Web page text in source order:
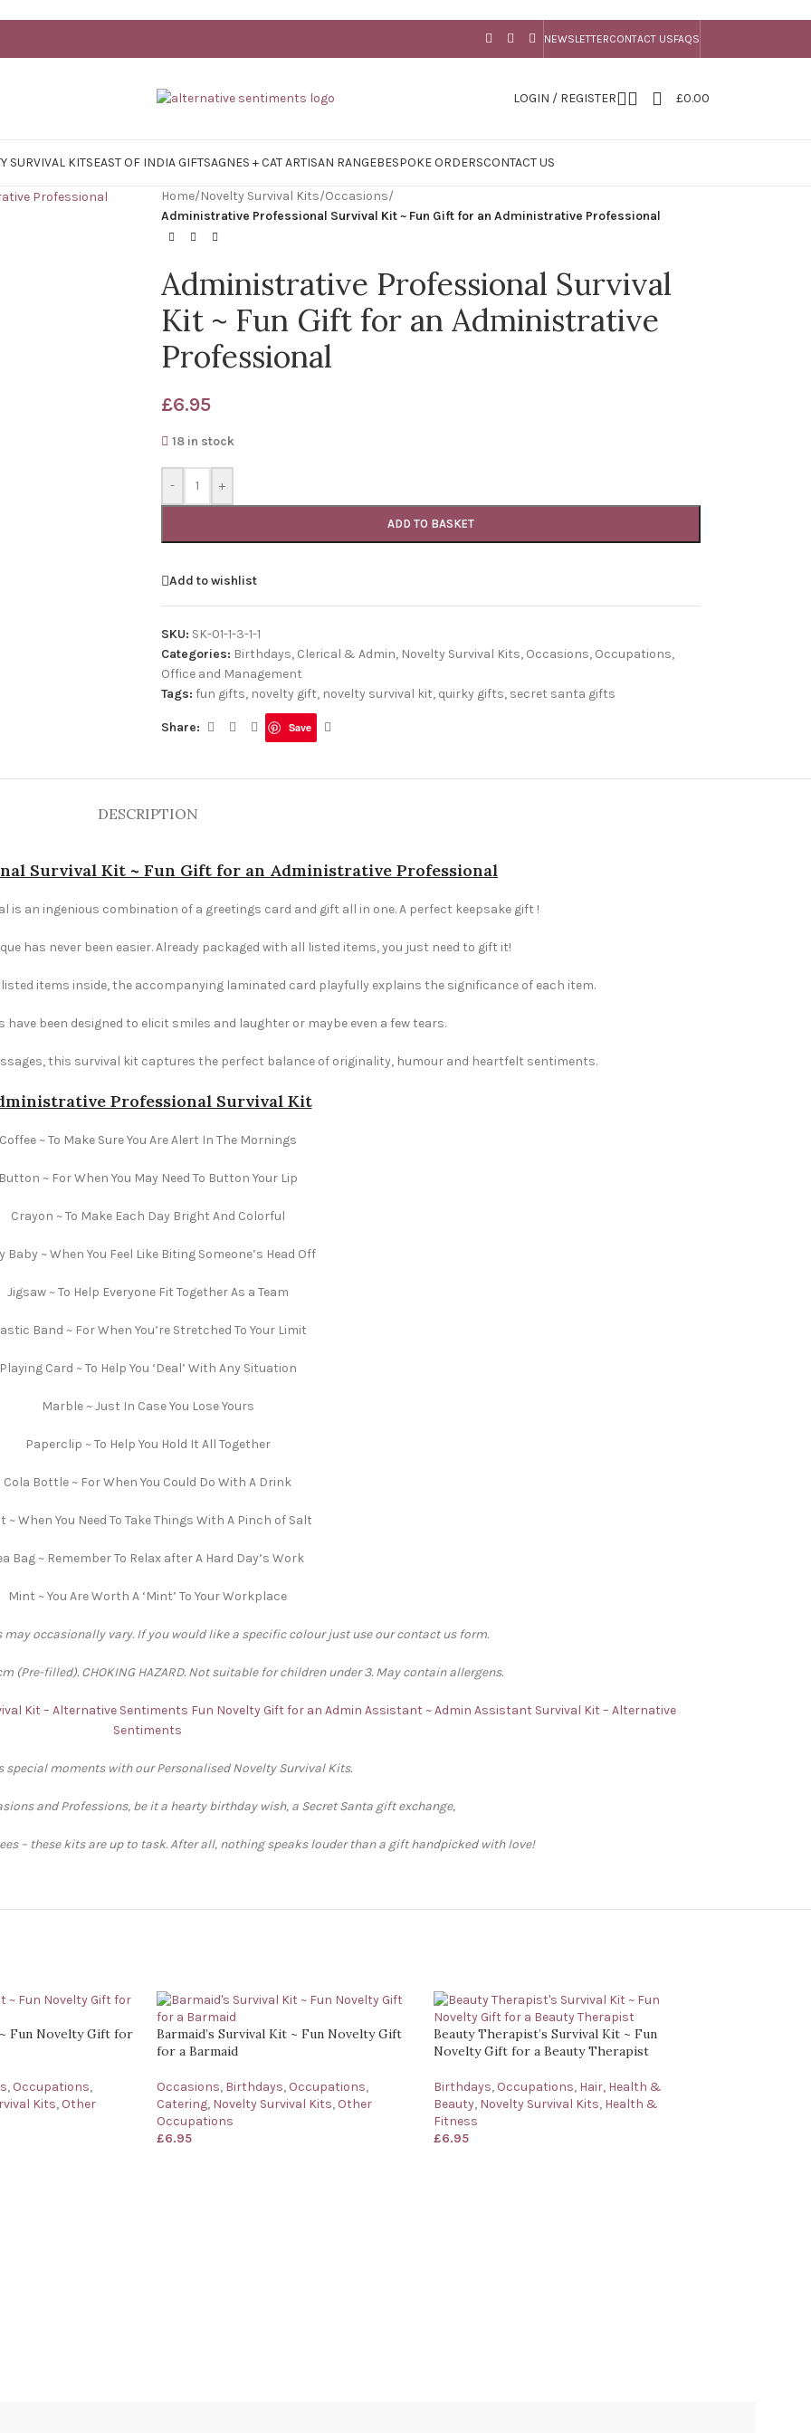
NEWSLETTERCONTACT USFAQS
LOGIN / REGISTER £0.00
SURVIVAL KITSEAST OF INDIA GIFTSAGNES + CAT ARTISAN RANGEBESPOKE ORDERSCONTACT US
Home/Novelty Survival Kits/Occasions/
Administrative Professional Survival Kit ~ Fun Gift for an Administrative Professional
Administrative Professional Survival
Kit ~ Fun Gift for an Administrative
Professional
£6.95
18 in stock
- +
ADD TO BASKET
Add to wishlist
SKU: SK-01-1-3-1-1
Categories: Birthdays, Clerical & Admin, Novelty Survival Kits, Occasions, Occupations,
Office and Management
Tags: fun gifts, novelty gift, novelty survival kit, quirky gifts, secret santa gifts
Share: Save
DESCRIPTION
Survival Kit ~ Fun Gift for an Administrative Professional
is an ingenious combination of a greetings card and gift all in one. A perfect keepsake gift !
has never been easier. Already packaged with all listed items, you just need to gift it!
items inside, the accompanying laminated card playfully explains the significance of each item.
have been designed to elicit smiles and laughter or maybe even a few tears.
this survival kit captures the perfect balance of originality, humour and heartfelt sentiments.
Professional Survival Kit
Coffee ~ To Make Sure You Are Alert In The Mornings
Button ~ For When You May Need To Button Your Lip
Crayon ~ To Make Each Day Bright And Colorful
Baby ~ When You Feel Like Biting Someone’s Head Off
Jigsaw ~ To Help Everyone Fit Together As a Team
Band ~ For When You’re Stretched To Your Limit
Playing Card ~ To Help You ‘Deal’ With Any Situation
Marble ~ Just In Case You Lose Yours
Paperclip ~ To Help You Hold It All Together
Cola Bottle ~ For When You Could Do With A Drink
~ When You Need To Take Things With A Pinch of Salt
Bag ~ Remember To Relax after A Hard Day’s Work
Mint ~ You Are Worth A ‘Mint’ To Your Workplace
may occasionally vary. If you would like a specific colour just use our contact us form.
(Pre-filled). CHOKING HAZARD. Not suitable for children under 3. May contain allergens.
Kit – Alternative Sentiments Fun Novelty Gift for an Admin Assistant ~ Admin Assistant Survival Kit – Alternative
Sentiments
special moments with our Personalised Novelty Survival Kits.
and Professions, be it a hearty birthday wish, a Secret Santa gift exchange,
– these kits are up to task. After all, nothing speaks louder than a gift handpicked with love!
Fun Novelty Gift for
, Occupations,
Kits, Other
Barmaid’s Survival Kit ~ Fun Novelty Gift
for a Barmaid
Occasions, Birthdays, Occupations,
Catering, Novelty Survival Kits, Other
Occupations
£6.95
Beauty Therapist’s Survival Kit ~ Fun
Novelty Gift for a Beauty Therapist
Birthdays, Occupations, Hair, Health &
Beauty, Novelty Survival Kits, Health &
Fitness
£6.95